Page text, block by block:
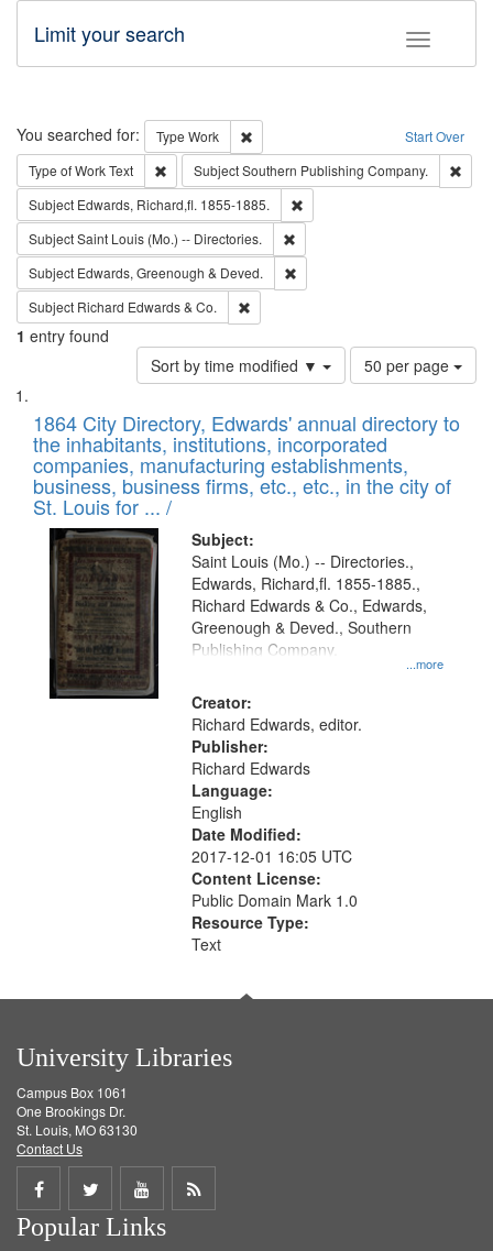
Toggle
Limit your search
Search Start Over
You searched for: Type Work
Remove constraint Type: Work
Type of WorkText Remove constraint Type of Work: Text
SubjectSouthern Publishing Company.
Subject Edwards, Richard,fl. 1855-1885.
SubjectSaint Louis (Mo.) -- Directories.
Subject Edwards, Greenough & Deved.
Subject Richard Edwards & Co.
1 entry found
Sort by time modified ▼
Number
of
to
display
per
page
50 per page
Search
Results
List
of
files
deposited
in
Digital
Gateway
that
match
your
search
criteria
1864 City Directory, Edwards' annual directory to
the inhabitants, institutions, incorporated
companies, manufacturing establishments,
business, business firms, etc., etc., in the city of
St. Louis for ... /
Subject:
...more
Saint Louis (Mo.) -- Directories.,
Edwards, Richard,fl. 1855-1885.,
Richard Edwards & Co., Edwards,
Greenough & Deved., Southern
Publishing Company.
Creator:
Richard Edwards, editor.
Publisher:
Richard Edwards
Language:
English
Date Modified:
2017-12-01 16:05 UTC
Content License:
Public Domain Mark 1.0
Resource Type:
Text
University Libraries
Campus Box 1061
One Brookings Dr.
St. Louis, MO 63130
Contact Us
Share
on
Share
on
Share
on
Get
Popular Links